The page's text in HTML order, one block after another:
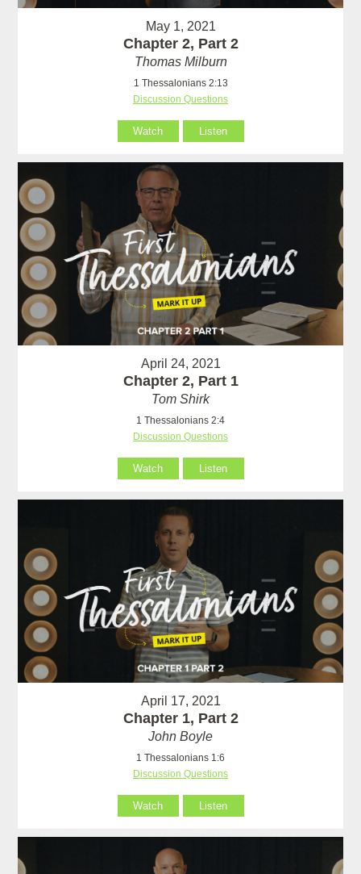
May 1, 2021
Chapter 2, Part 2
Thomas Milburn
1 Thessalonians 2:13
Discussion Questions
Watch Listen
April 24, 2021
Chapter 2, Part 1
Tom Shirk
1 Thessalonians 2:4
Discussion Questions
Watch Listen
April 17, 2021
Chapter 1, Part 2
John Boyle
1 Thessalonians 1:6
Discussion Questions
Watch Listen